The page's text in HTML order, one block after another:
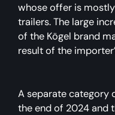
whose offer is
trailers. The large
of the Kögel brand
result of the
A separate category
the end of 2024 and